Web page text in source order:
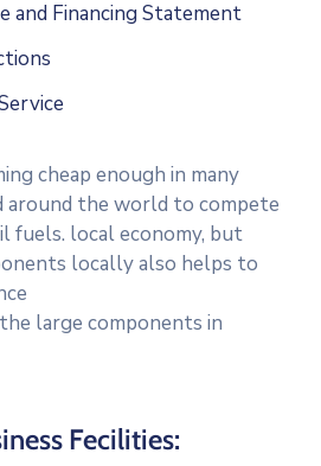
and Financing Statement
cheap enough in many
around the world to compete
fuels. local economy, but
locally also helps to
large components in
Fecilities: